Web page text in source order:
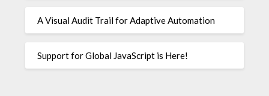
A Visual Audit Trail for Adaptive Automation
Support for Global JavaScript is Here!